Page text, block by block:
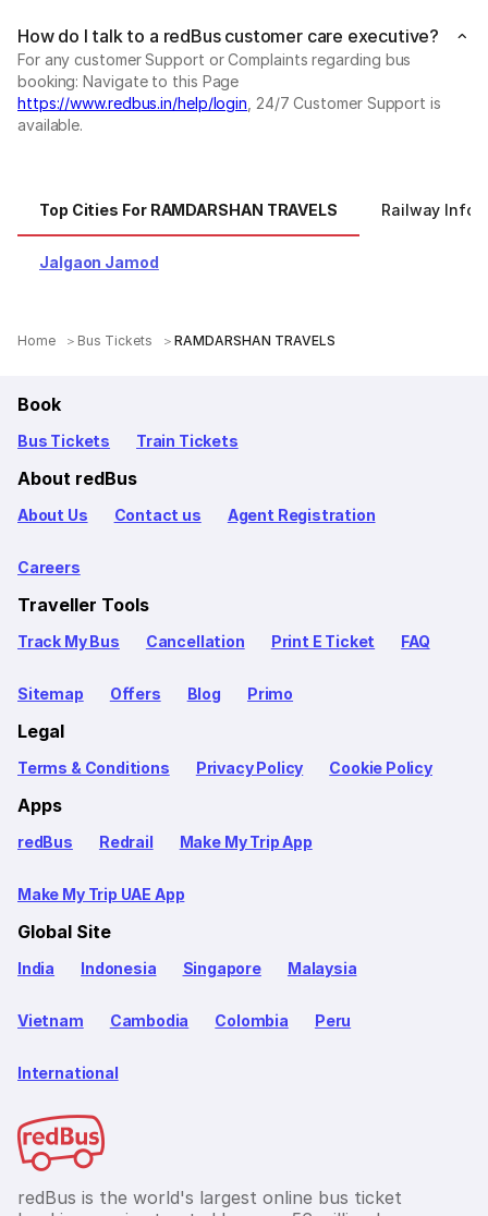
How do I talk to a redBus customer care executive?
For any customer Support or Complaints regarding bus
booking: Navigate to this Page
https://www.redbus.in/help/login , 24/7 Customer Support is
available.
Top Cities For RAMDARSHAN TRAVELS Railway
Jalgaon Jamod
Home Bus Tickets RAMDARSHAN TRAVELS
Book
Bus Tickets Train Tickets
About redBus
About Us Contact us Agent Registration
Careers
Traveller Tools
Track My Bus Cancellation Print E Ticket FAQ
Sitemap Offers Blog Primo
Legal
Terms & Conditions Privacy Policy Cookie Policy
Apps
redBus Redrail Make My Trip App
Make My Trip UAE App
Global Site
India Indonesia Singapore Malaysia
Vietnam Cambodia Colombia Peru
International
redBus is the world's largest online bus ticket